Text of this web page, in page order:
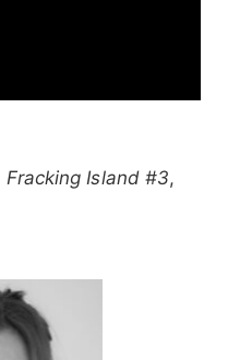
Fracking Island #3,